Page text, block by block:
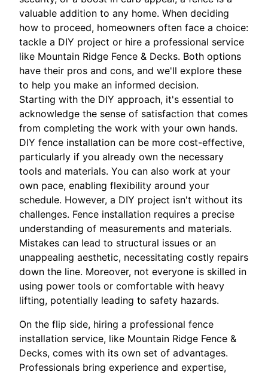
valuable addition to any home. When deciding
how to proceed, homeowners often face a choice:
tackle a DIY project or hire a professional service
like Mountain Ridge Fence & Decks. Both options
have their pros and cons, and we'll explore these
to help you make an informed decision.
Starting with the DIY approach, it's essential to
acknowledge the sense of satisfaction that comes
from completing the work with your own hands.
DIY fence installation can be more cost-effective,
particularly if you already own the necessary
tools and materials. You can also work at your
own pace, enabling flexibility around your
schedule. However, a DIY project isn't without its
challenges. Fence installation requires a precise
understanding of measurements and materials.
Mistakes can lead to structural issues or an
unappealing aesthetic, necessitating costly repairs
down the line. Moreover, not everyone is skilled in
using power tools or comfortable with heavy
lifting, potentially leading to safety hazards.
On the flip side, hiring a professional fence
installation service, like Mountain Ridge Fence &
Decks, comes with its own set of advantages.
Professionals bring experience and expertise,